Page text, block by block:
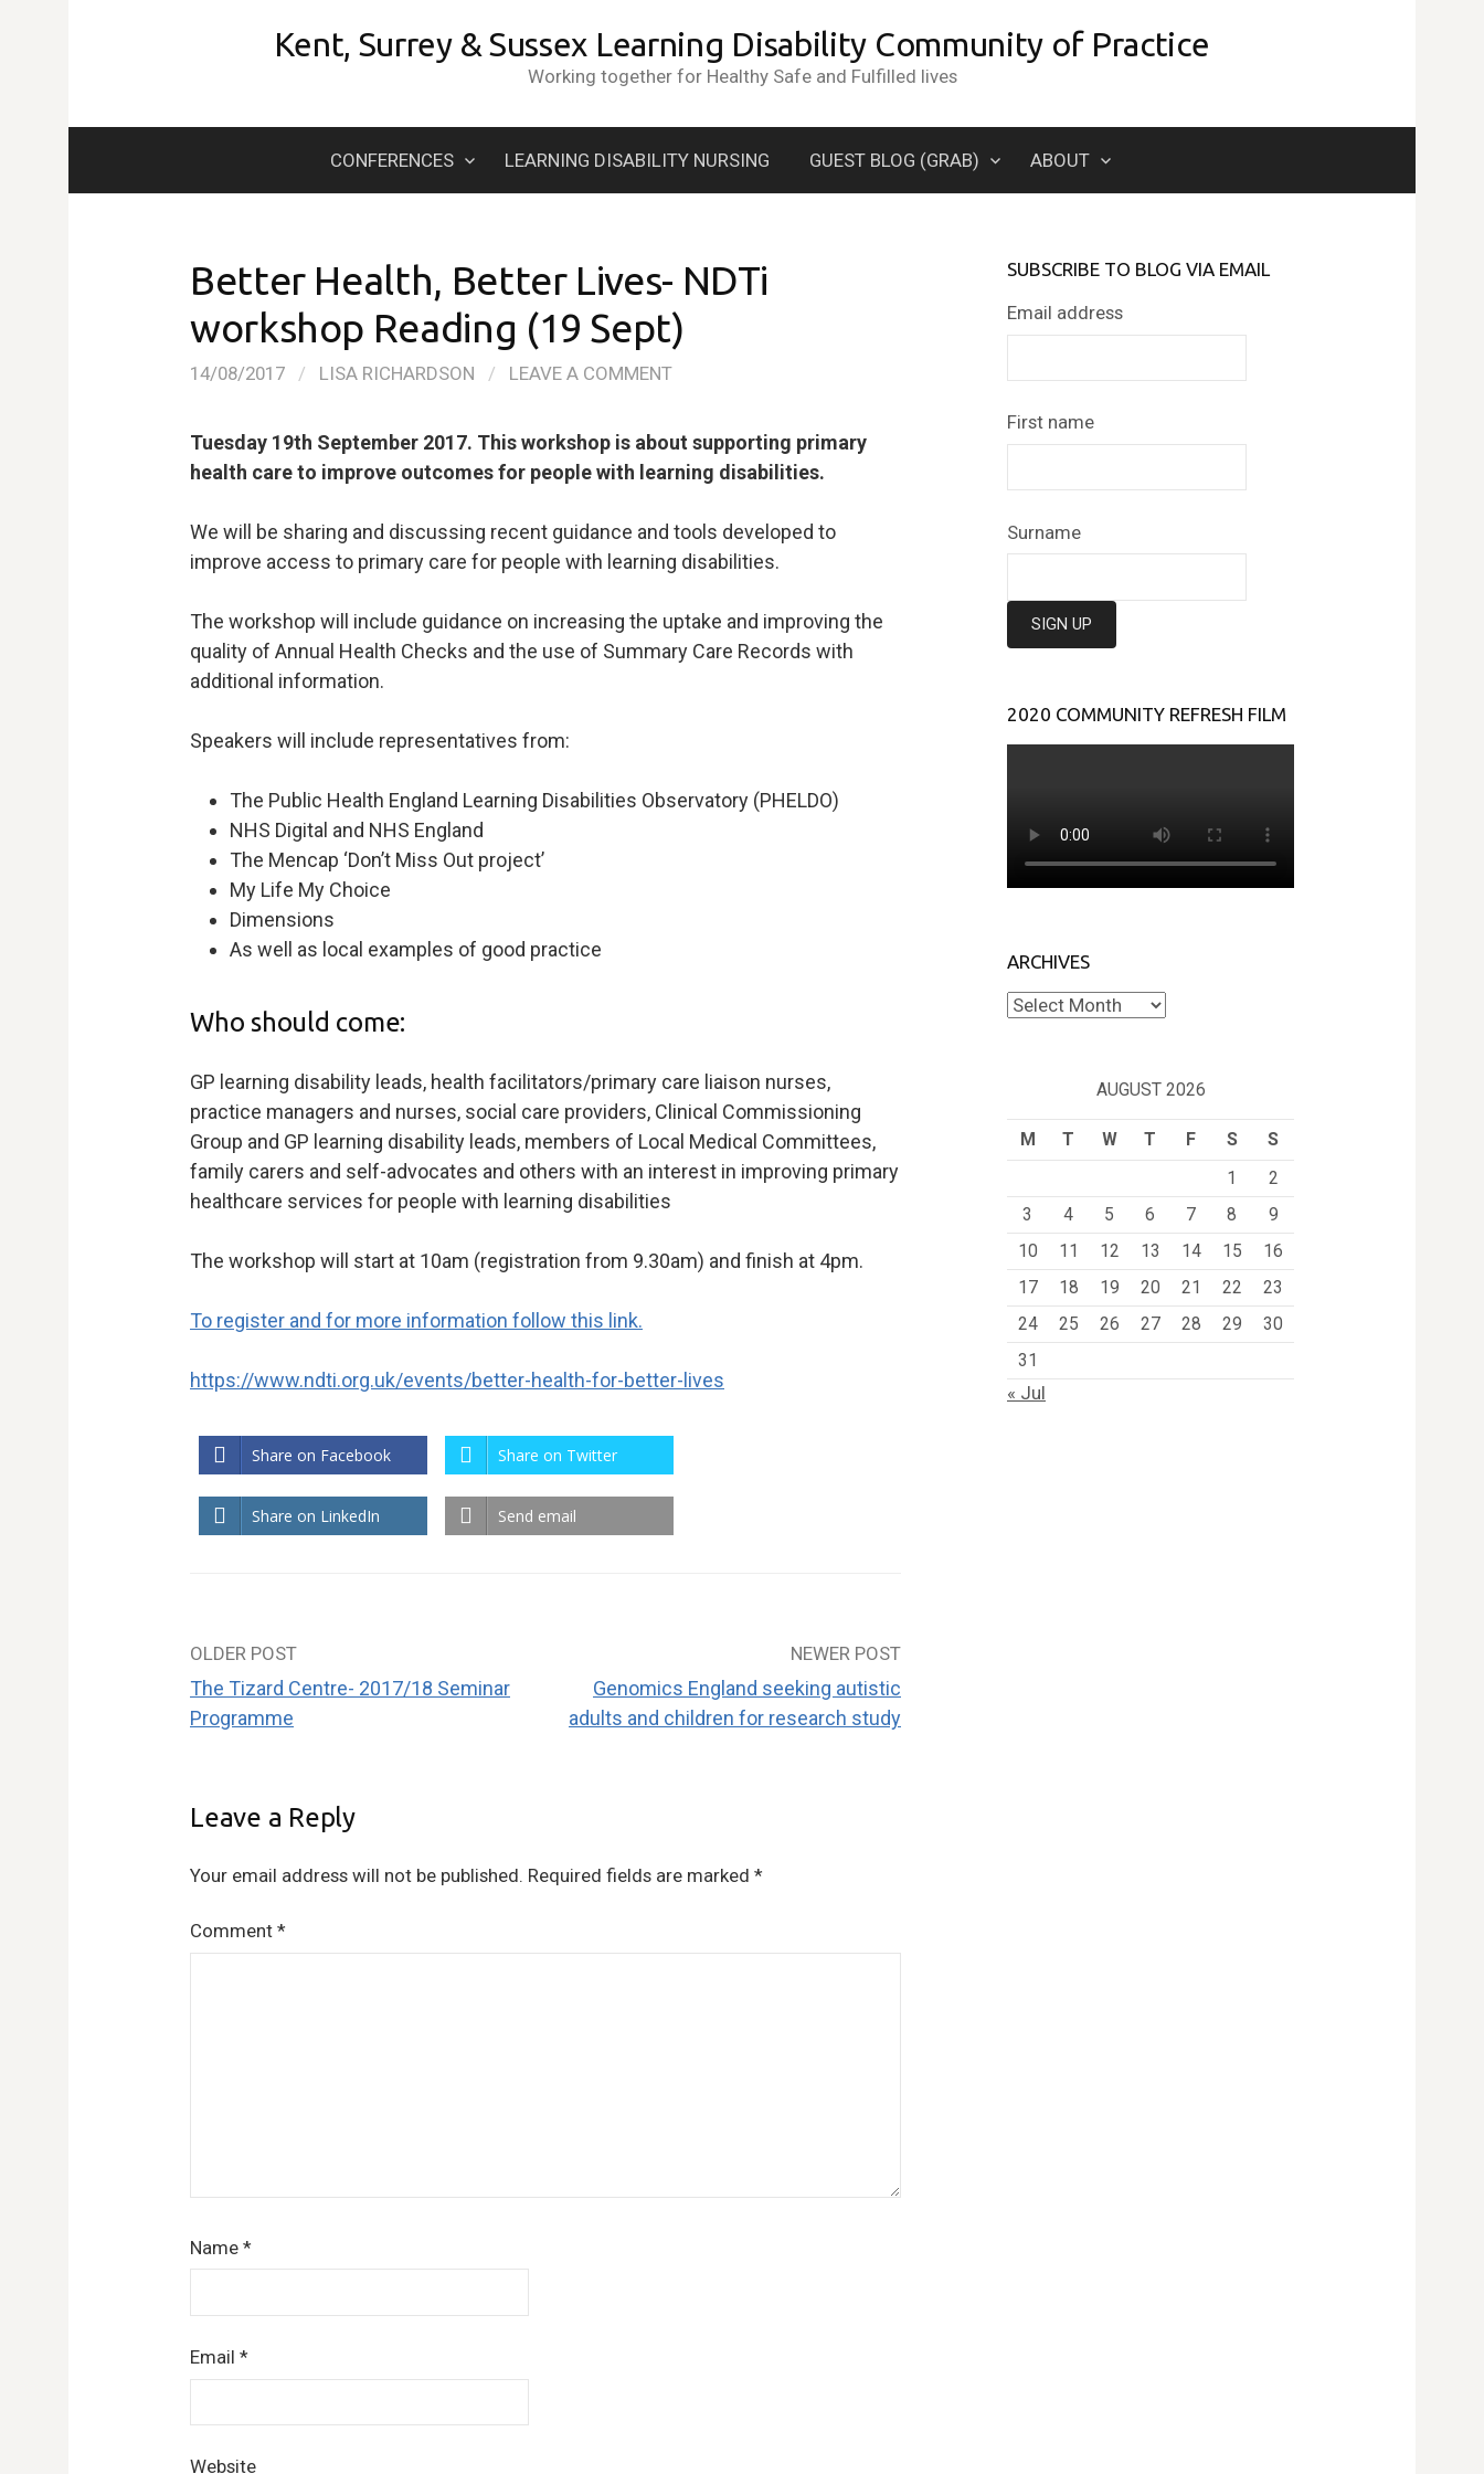
Kent, Surrey & Sussex Learning Disability Community of Practice
Working together for Healthy Safe and Fulfilled lives
CONFERENCES LEARNING DISABILITY NURSING GUEST BLOG (GRAB) ABOUT
Better Health, Better Lives- NDTi
workshop Reading (19 Sept)
14/08/2017 / LISA RICHARDSON / LEAVE A COMMENT
Tuesday 19th September 2017. This workshop is about supporting primary
health care to improve outcomes for people with learning disabilities.
We will be sharing and discussing recent guidance and tools developed to
improve access to primary care for people with learning disabilities.
The workshop will include guidance on increasing the uptake and improving the
quality of Annual Health Checks and the use of Summary Care Records with
additional information.
Speakers will include representatives from:
The Public Health England Learning Disabilities Observatory (PHELDO)
NHS Digital and NHS England
The Mencap ‘Don’t Miss Out project’
My Life My Choice
Dimensions
As well as local examples of good practice
Who should come:
GP learning disability leads, health facilitators/primary care liaison nurses,
practice managers and nurses, social care providers, Clinical Commissioning
Group and GP learning disability leads, members of Local Medical Committees,
family carers and self-advocates and others with an interest in improving primary
healthcare services for people with learning disabilities
The workshop will start at 10am (registration from 9.30am) and finish at 4pm.
To register and for more information follow this link.
https://www.ndti.org.uk/events/better-health-for-better-lives
Share on Facebook Share on Twitter
Share on LinkedIn Send email
Post
navigation
OLDER POST
The Tizard Centre- 2017/18 Seminar
Programme
NEWER POST
Genomics England seeking autistic
adults and children for research study
Leave a Reply
Your email address will not be published. Required fields are marked *
Comment *
Name *
Email *
Website
SUBSCRIBE TO BLOG VIA EMAIL
Email address
First name
Surname
2020 COMMUNITY REFRESH FILM
ARCHIVES
Archives
AUGUST 2026
M T W T F S
S
1
2
3
4 5 6 7 8
9
10
11 12 13 14 15
16
17
18 19 20 21 22
23
24
25 26 27 28 29
30
31
« Jul